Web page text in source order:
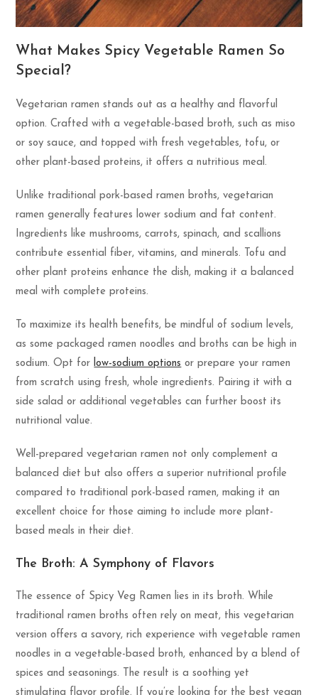
What Makes Spicy Vegetable Ramen So
Special?
Vegetarian ramen stands out as a healthy and flavorful
option. Crafted with a vegetable-based broth, such as miso
or soy sauce, and topped with fresh vegetables, tofu, or
other plant-based proteins, it offers a nutritious meal.
Unlike traditional pork-based ramen broths, vegetarian
ramen generally features lower sodium and fat content.
Ingredients like mushrooms, carrots, spinach, and scallions
contribute essential fiber, vitamins, and minerals. Tofu and
other plant proteins enhance the dish, making it a balanced
meal with complete proteins.
To maximize its health benefits, be mindful of sodium levels,
as some packaged ramen noodles and broths can be high in
sodium. Opt for low-sodium options or prepare your ramen
from scratch using fresh, whole ingredients. Pairing it with a
side salad or additional vegetables can further boost its
nutritional value.
Well-prepared vegetarian ramen not only complement a
balanced diet but also offers a superior nutritional profile
compared to traditional pork-based ramen, making it an
excellent choice for those aiming to include more plant-
based meals in their diet.
The Broth: A Symphony of Flavors
The essence of Spicy Veg Ramen lies in its broth. While
traditional ramen broths often rely on meat, this vegetarian
version offers a savory, rich experience with vegetable ramen
noodles in a vegetable-based broth, enhanced by a blend of
spices and seasonings. The result is a soothing yet
stimulating flavor profile. If you’re looking for the best vegan